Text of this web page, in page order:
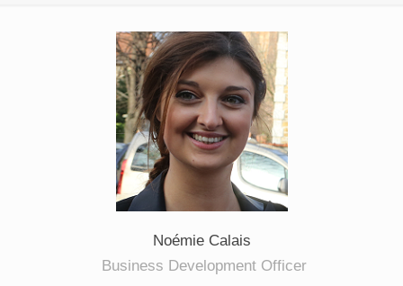
Noémie Calais
Business Development Officer